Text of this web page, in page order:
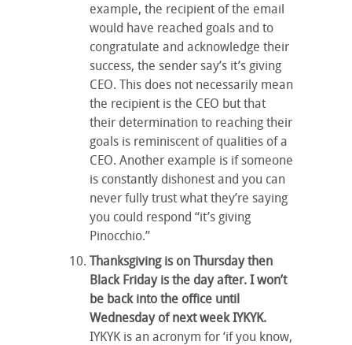
example, the recipient of the email
would have reached goals and to
congratulate and acknowledge their
success, the sender say’s it’s giving
CEO. This does not necessarily mean
the recipient is the CEO but that
their determination to reaching their
goals is reminiscent of qualities of a
CEO. Another example is if someone
is constantly dishonest and you can
never fully trust what they’re saying
you could respond “it’s giving
Pinocchio.”
Thanksgiving is on Thursday then
Black Friday is the day after. I won’t
be back into the office until
Wednesday of next week IYKYK.
IYKYK is an acronym for ‘if you know,